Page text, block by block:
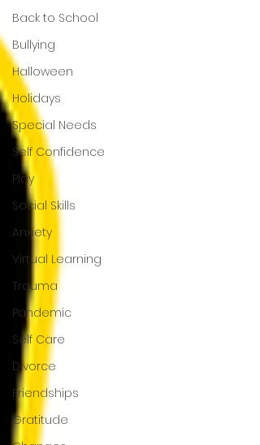
Back to School
Bullying
Halloween
Holidays
Special Needs
Self Confidence
Play
Social Skills
Anxiety
Virtual Learning
Trauma
Pandemic
Self Care
Divorce
Friendships
Gratitude